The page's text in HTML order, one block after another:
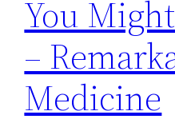
You
–
Medicine